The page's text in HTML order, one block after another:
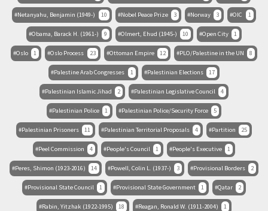
Netanyahu, Benjamin (1949-) 10 Nobel Peace Prize 3 Norway 3 OIC 1
Obama, Barack H. (1961-) 9 Olmert, Ehud (1945-) 10 Open City 1
Oslo 1 Oslo Process 23 Ottoman Empire 12 PLO/Palestine in the UN 8
Palestine Arab Congresses 1 Palestinian Elections 17
Palestinian Islamic Jihad 2 Palestinian Legislative Council 4
Palestinian Police 1 Palestinian Police/Security Force 5
Palestinian Prisoners 11 Palestinian Territorial Proposals 4 Partition 25
Peel Commission 4 People's Council 1 People's Executive 1
Peres, Shimon (1923-2016) 14 Powell, Colin L. (1937-) 3 Provisional Borders 2
Provisional State Council 1 Provisional State Government 1 Qatar 2
Rabin, Yitzhak (1922-1995) 18 Reagan, Ronald W. (1911-2004) 1